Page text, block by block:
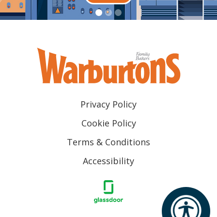
Privacy Policy
Cookie Policy
Terms & Conditions
Accessibility